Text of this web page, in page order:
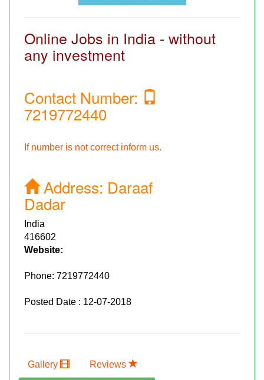
Online Jobs in India - without
any investment
Contact Number:
7219772440
If number is not correct inform us.
Address: Daraaf
Dadar
India
416602
Website:
Phone: 7219772440
Posted Date : 12-07-2018
Gallery Reviews